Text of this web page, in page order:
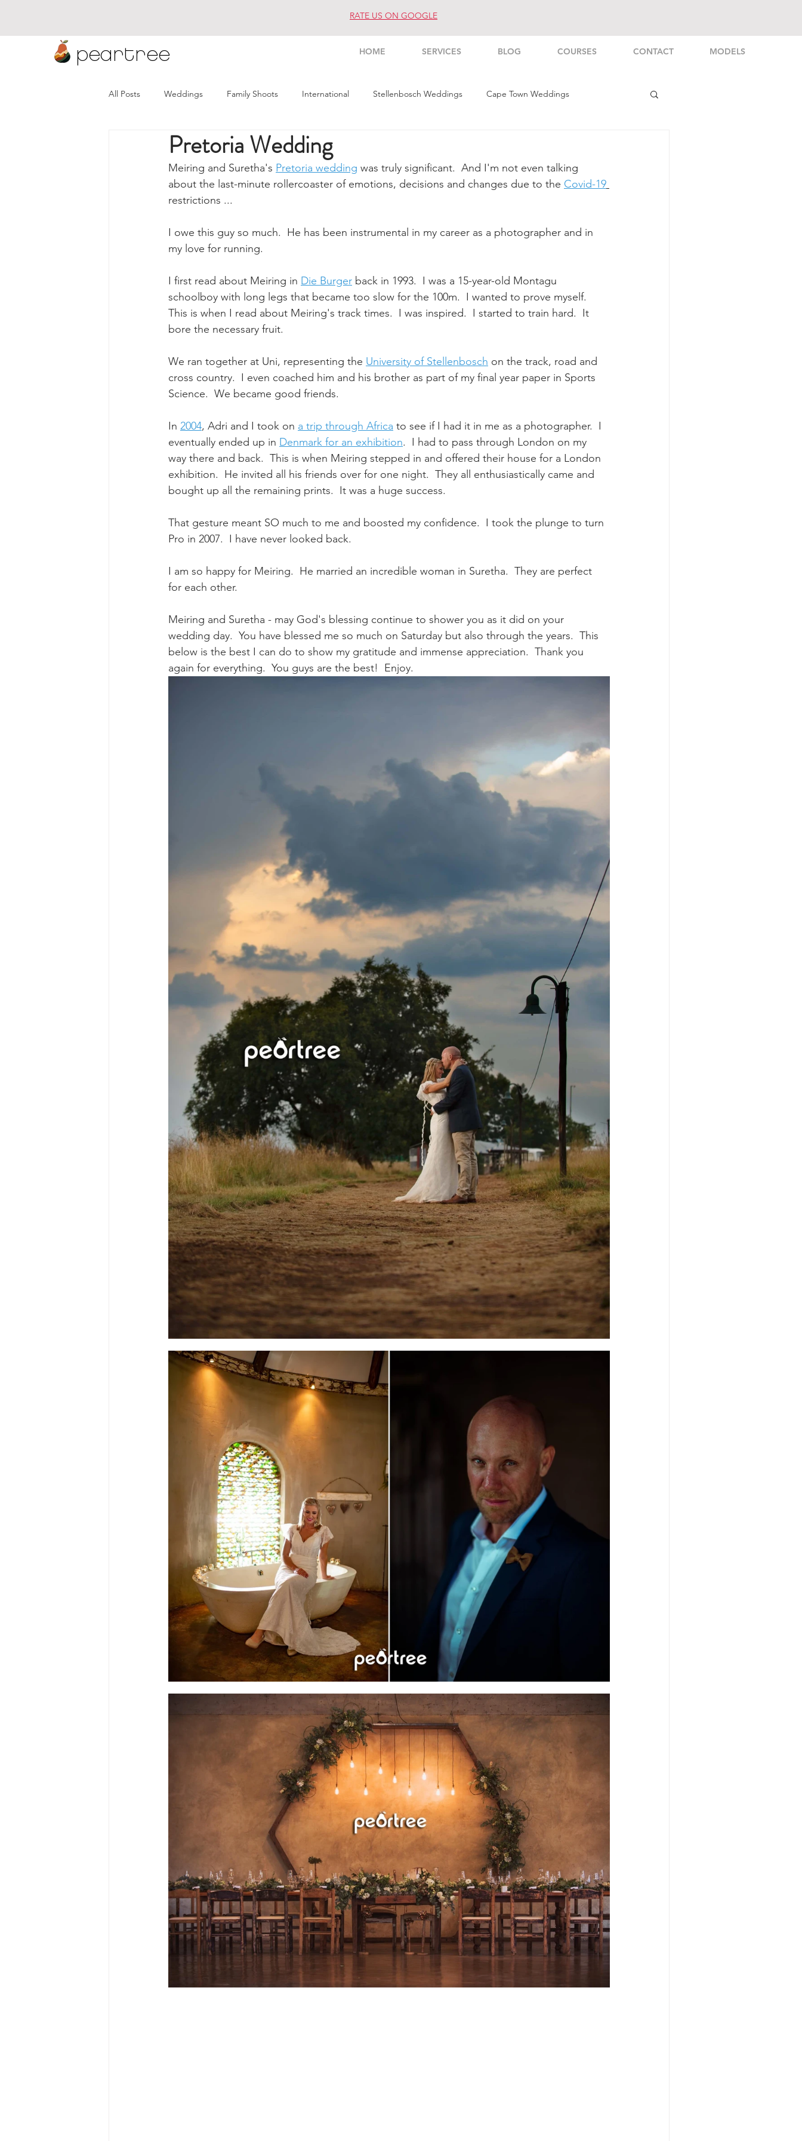
peartree HOME SERVICES BLOG COURSES CONTACT MODELS
RATE US ON GOOGLE
All Posts Weddings Family Shoots International Stellenbosch Weddings Cape Town Weddings
Namibia Weddings Winelands Weddings Architecture
Pretoria Wedding
Meiring and Suretha's Pretoria wedding was truly significant.  And I'm not even talking
about the last-minute rollercoaster of emotions, decisions and changes due to the Covid-19
restrictions ...
I owe this guy so much.  He has been instrumental in my career as a photographer and in
my love for running.
I first read about Meiring in Die Burger back in 1993.  I was a 15-year-old Montagu
schoolboy with long legs that became too slow for the 100m.  I wanted to prove myself.
This is when I read about Meiring's track times.  I was inspired.  I started to train hard.  It
bore the necessary fruit.
We ran together at Uni, representing the University of Stellenbosch on the track, road and
cross country.  I even coached him and his brother as part of my final year paper in Sports
Science. We became good friends.
In 2004, Adri and I took on a trip through Africa to see if I had it in me as a photographer.  I
eventually ended up in Denmark for an exhibition.  I had to pass through London on my
way there and back.  This is when Meiring stepped in and offered their house for a London
exhibition.  He invited all his friends over for one night.  They all enthusiastically came and
bought up all the remaining prints.  It was a huge success.
That gesture meant SO much to me and boosted my confidence.  I took the plunge to turn
Pro in 2007.  I have never looked back.
I am so happy for Meiring.  He married an incredible woman in Suretha.  They are perfect
for each other.
Meiring and Suretha - may God's blessing continue to shower you as it did on your
wedding day.  You have blessed me so much on Saturday but also through the years.  This
below is the best I can do to show my gratitude and immense appreciation.  Thank you
again for everything.  You guys are the best!  Enjoy.